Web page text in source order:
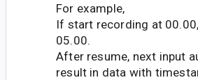
For example,
If start recording at
05.00.
After resume, next input
result in data with